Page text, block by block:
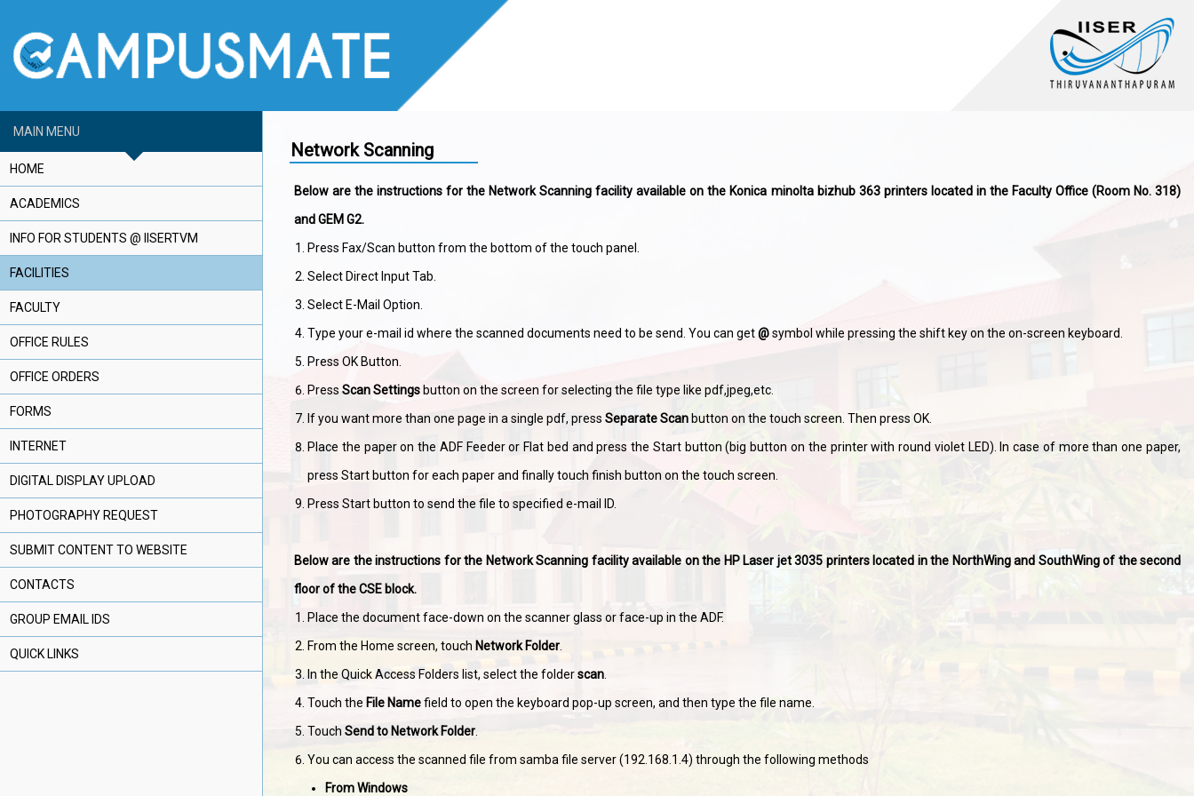
MAIN MENU
HOME
ACADEMICS
INFO FOR STUDENTS @ IISERTVM
FACILITIES
FACULTY
OFFICE RULES
OFFICE ORDERS
FORMS
INTERNET
DIGITAL DISPLAY UPLOAD
PHOTOGRAPHY REQUEST
SUBMIT CONTENT TO WEBSITE
CONTACTS
GROUP EMAIL IDS
QUICK LINKS
Network Scanning
Below are the instructions for the Network Scanning facility available on the Konica minolta bizhub 363 printers located in the Faculty Office (Room No. 318)
and GEM G2.
Press Fax/Scan button from the bottom of the touch panel.
Select Direct Input Tab.
Select E-Mail Option.
Type your e-mail id where the scanned documents need to be send. You can get@symbol while pressing the shift key on the on-screen keyboard.
Press OK Button.
Press Scan Settings button on the screen for selecting the file type like pdf,jpeg,etc.
If you want more than one page in a single pdf, press Separate Scan button on the touch screen. Then press OK.
Place the paper on the ADF Feeder or Flat bed and press the Start button (big button on the printer with round violet LED). In case of more than one paper,
press Start button for each paper and finally touch finish button on the touch screen.
Press Start button to send the file to specified e-mail ID.
Below are the instructions for the Network Scanning facility available on the HP Laser jet 3035 printers located in the NorthWing and SouthWing of the second
floor of the CSE block.
Place the document face-down on the scanner glass or face-up in the ADF.
From the Home screen, touch Network Folder
In the Quick Access Folders list, select the folderscan
Touch the File Namefield to open the keyboard pop-up screen, and then type the file name.
Touch Send to Network Folder
You can access the scanned file from samba file server (192.168.1.4) through the following methods
From Windows